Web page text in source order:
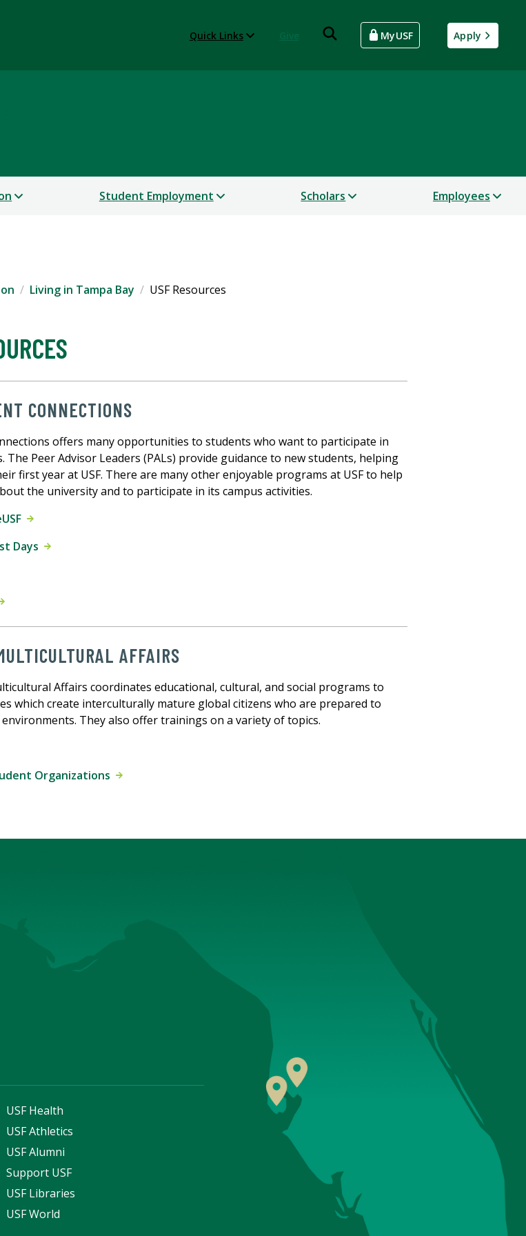
Quick Links MyUSF Apply
Student Employment Scholars Employees
Living in Tampa Bay USF Resources
CONNECTIONS
offers many opportunities to students who want to participate in
The Peer Advisor Leaders (PALs) provide guidance to new students, helping
first year at USF. There are many other enjoyable programs at USF to help
the university and to participate in its campus activities.
Days
AFFAIRS
Affairs coordinates educational, cultural, and social programs to
which create interculturally mature global citizens who are prepared to
They also offer trainings on a variety of topics.
Organizations
USF Health
USF Athletics
USF Alumni
Support USF
USF Libraries
USF World